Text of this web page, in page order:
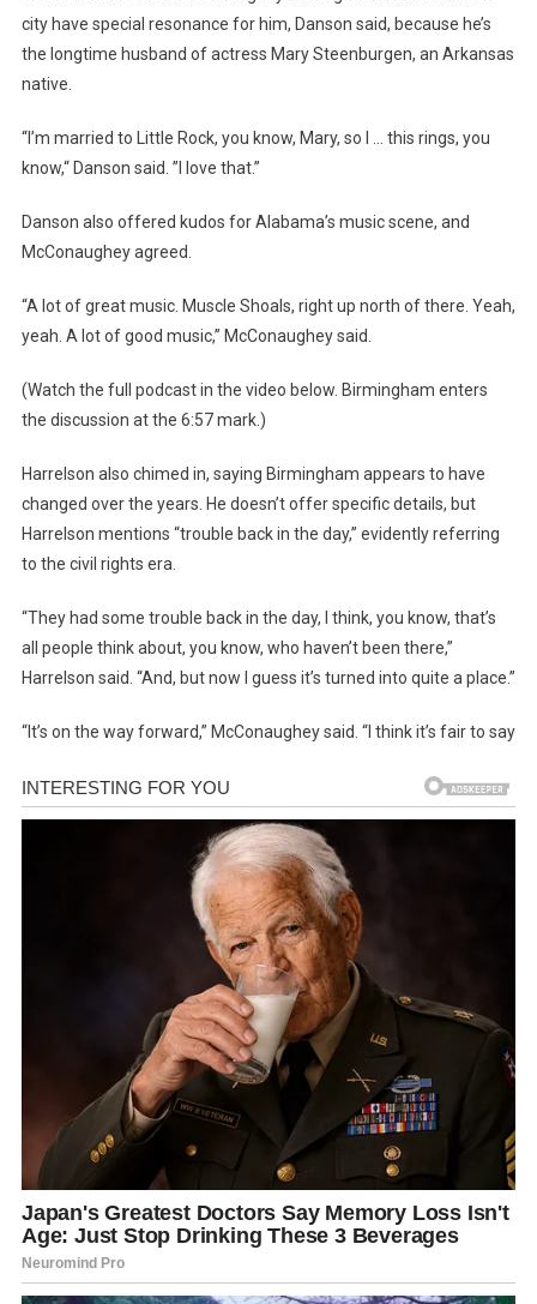
city have special resonance for him, Danson said, because he’s
the longtime husband of actress Mary Steenburgen, an Arkansas
native.
“I’m married to Little Rock, you know, Mary, so I … this rings, you
know,“ Danson said. ”I love that.”
Danson also offered kudos for Alabama’s music scene, and
McConaughey agreed.
“A lot of great music. Muscle Shoals, right up north of there. Yeah,
yeah. A lot of good music,” McConaughey said.
(Watch the full podcast in the video below. Birmingham enters
the discussion at the 6:57 mark.)
Harrelson also chimed in, saying Birmingham appears to have
changed over the years. He doesn’t offer specific details, but
Harrelson mentions “trouble back in the day,” evidently referring
to the civil rights era.
“They had some trouble back in the day, I think, you know, that’s
all people think about, you know, who haven’t been there,”
Harrelson said. “And, but now I guess it’s turned into quite a place.”
“It’s on the way forward,” McConaughey said. “I think it’s fair to say